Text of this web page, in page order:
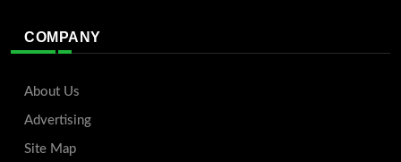
COMPANY
About Us
Advertising
Site Map